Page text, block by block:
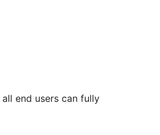
end users can fully